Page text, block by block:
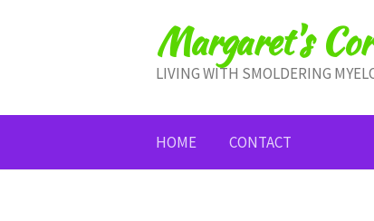
Margaret's
LIVING WITH SMOLDERING
HOME CONTACT